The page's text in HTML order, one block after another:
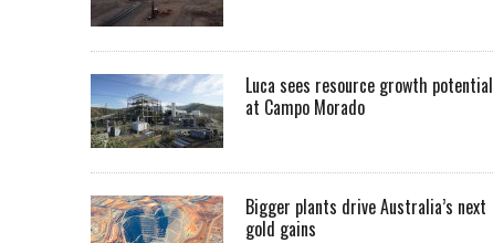
Luca sees resource growth potential
at Campo Morado
Bigger plants drive Australia’s next
gold gains